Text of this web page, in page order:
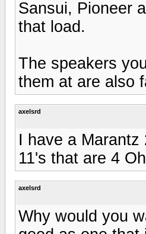
Sansui, Pioneer
that load.
The speakers
them at are also
axelsrd
I have a
11's that are 4
axelsrd
Why would you